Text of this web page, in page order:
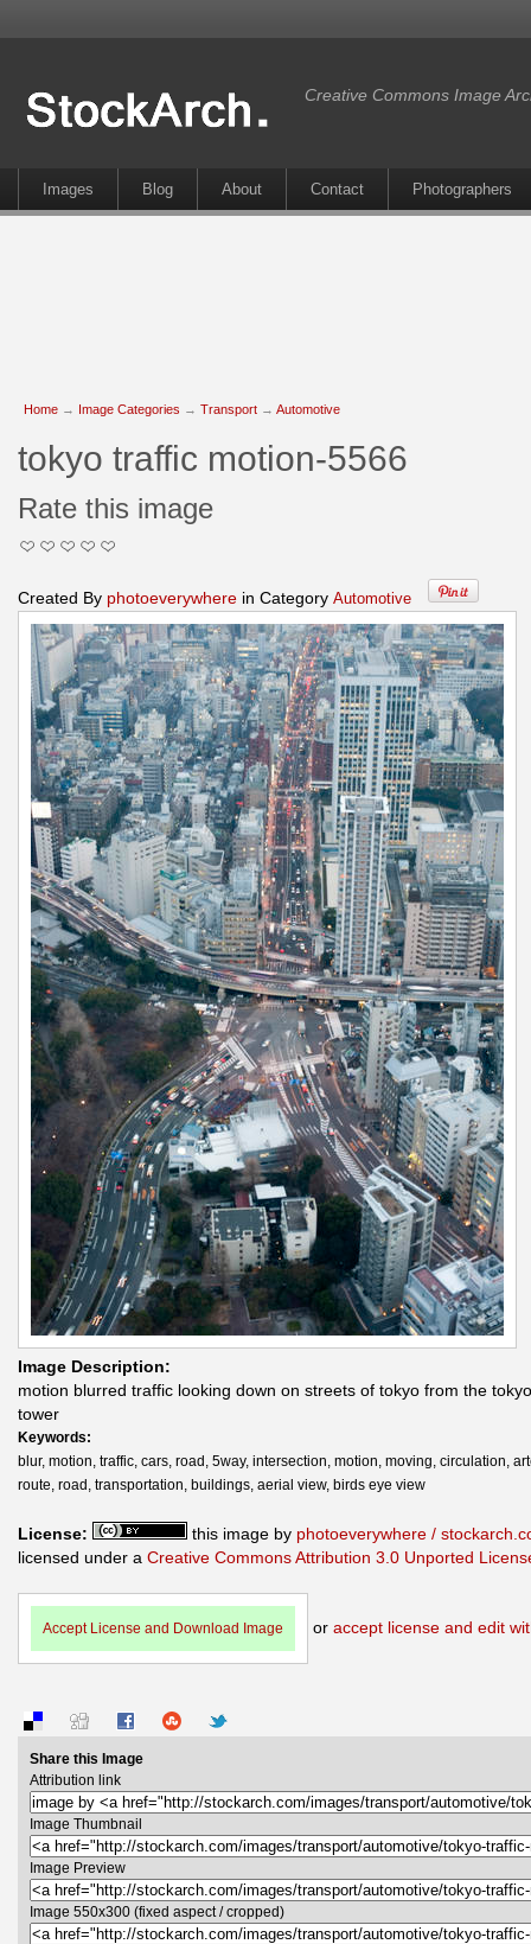
Creative Commons Image
Images Blog About Contact Photographers
Home → Image Categories → Transport → Automotive
tokyo traffic motion-5566
Rate this image
Created By photoeverywhere in Category Automotive
Image Description:
motion blurred traffic looking down on streets of tokyo from the
tower
Keywords:
blur, motion, traffic, cars, road, 5way, intersection, motion, moving, circulation,
route, road, transportation, buildings, aerial view, birds eye view
License: this image by photoeverywhere /
licensed under a Creative Commons Attribution 3.0 Unported
Accept License and Download Image or accept license and edit
Share this Image
Attribution link
Image Thumbnail
Image Preview
Image 550x300 (fixed aspect / cropped)